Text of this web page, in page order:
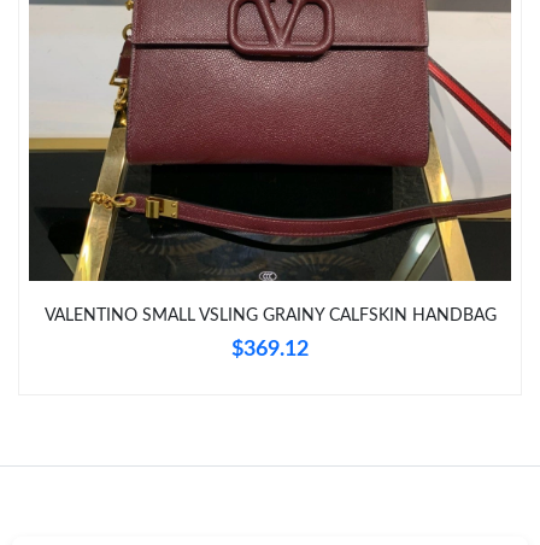
Just Sold: Kyle from Los Angeles on Jul 26, 2026 at 12:39 PM.
Just Sold: Oscar from Phoenix on Jul 30, 2026 at 1:05 PM.
Just Sold: Alice from Indianapolis on Jun 09, 2026 at 4:20 PM.
Just Sold: Jack from Columbus on May 20, 2026 at 1:38 PM.
Just Sold: Ella from Chicago on Jul 19, 2026 at 10:55 AM.
Just Sold: Nina from Minneapolis on Jul 19, 2026 at 5:47 PM.
VALENTINO SMALL VSLING GRAINY CALFSKIN HANDBAG
$369.12